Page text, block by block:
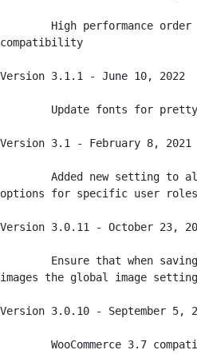
compatibility
Version 3.1.1 - June 10, 2022
Version 3.1 - February 8, 2021
options for specific user roles
Version 3.0.11 - October 23,
images the global image
Version 3.0.10 - September 5,